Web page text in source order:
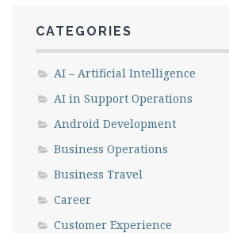
CATEGORIES
AI – Artificial Intelligence
AI in Support Operations
Android Development
Business Operations
Business Travel
Career
Customer Experience